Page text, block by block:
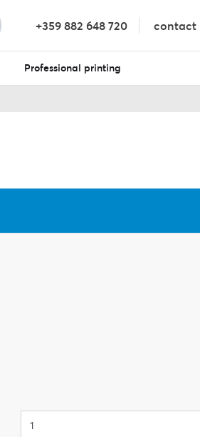
+359 882 648 720 contact
Professional printing